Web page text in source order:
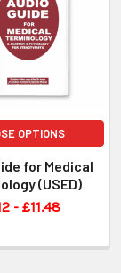
OPTIONS
for Medical
(USED)
- £11.48